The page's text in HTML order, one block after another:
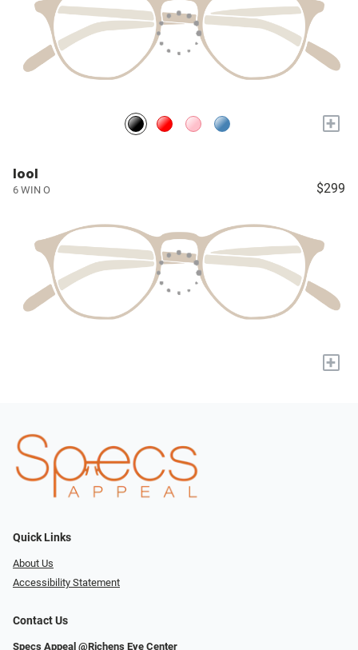
+
lool
6 WIN O $299
+
Quick Links
About Us
Accessibility Statement
Contact Us
Specs Appeal @Richens Eye Center